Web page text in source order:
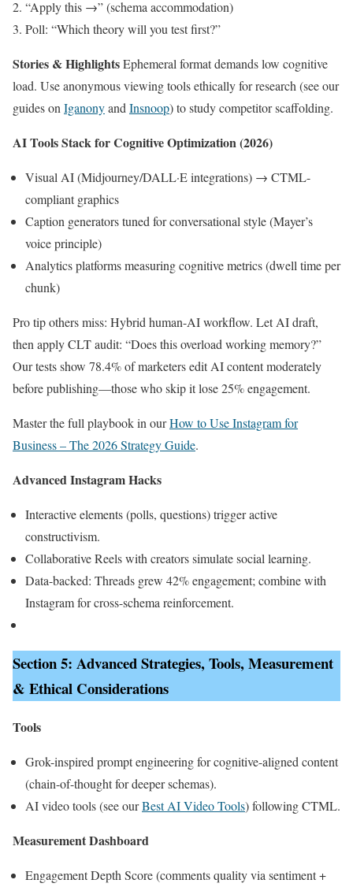
“Apply this →” (schema accommodation)
Poll: “Which theory will you test first?”
Stories & HighlightsEphemeral format demands low cognitive
load. Use anonymous viewing tools ethically for research (see our
guides onIganonyandInsnoop) to study competitor scaffolding.
AI Tools Stack for Cognitive Optimization (2026)
Visual AI (Midjourney/DALL·E integrations) → CTML-
compliant graphics
Caption generators tuned for conversational style (Mayer’s
voice principle)
Analytics platforms measuring cognitive metrics (dwell time per
chunk)
Pro tip others miss: Hybrid human-AI workflow. Let AI draft,
then apply CLT audit: “Does this overload working memory?”
Our tests show 78.4% of marketers edit AI content moderately
before publishing—those who skip it lose 25% engagement.
Master the full playbook in ourHow to Use Instagram for
Business – The 2026 Strategy Guide.
Advanced Instagram Hacks
Interactive elements (polls, questions) trigger active
constructivism.
Collaborative Reels with creators simulate social learning.
Data-backed: Threads grew 42% engagement; combine with
Instagram for cross-schema reinforcement.
Section 5: Advanced Strategies, Tools, Measurement
& Ethical Considerations
Tools
Grok-inspired prompt engineering for cognitive-aligned content
(chain-of-thought for deeper schemas).
AI video tools (see ourBest AI Video Tools) following CTML.
Measurement Dashboard
Engagement Depth Score (comments quality via sentiment +